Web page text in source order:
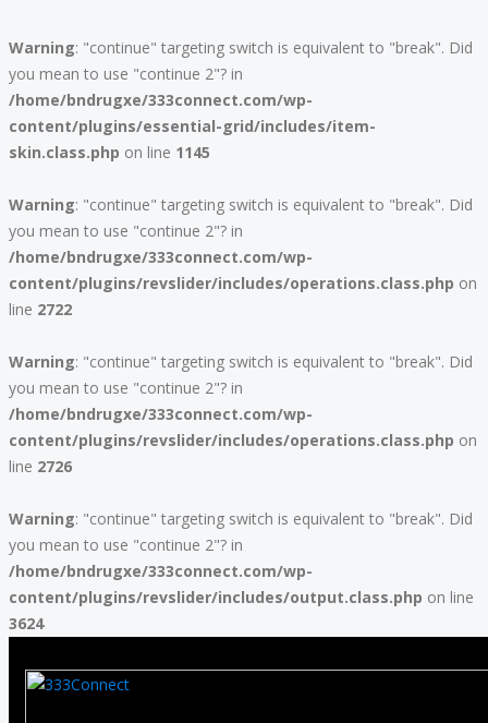
Warning: "continue" targeting switch is equivalent to "break". Did
you mean to use "continue 2"? in
/home/bndrugxe/333connect.com/wp-
content/plugins/essential-grid/includes/item-
skin.class.php on line 1145
Warning: "continue" targeting switch is equivalent to "break". Did
you mean to use "continue 2"? in
/home/bndrugxe/333connect.com/wp-
content/plugins/revslider/includes/operations.class.php on
line 2722
Warning: "continue" targeting switch is equivalent to "break". Did
you mean to use "continue 2"? in
/home/bndrugxe/333connect.com/wp-
content/plugins/revslider/includes/operations.class.php on
line 2726
Warning: "continue" targeting switch is equivalent to "break". Did
you mean to use "continue 2"? in
/home/bndrugxe/333connect.com/wp-
content/plugins/revslider/includes/output.class.php on line
3624